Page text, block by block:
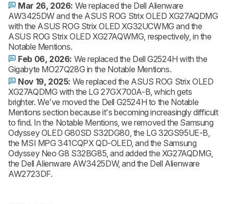
Mar 26, 2026: We replaced the Dell Alienware
AW3425DW and the ASUS ROG Strix OLED XG27AQDMG
with the ASUS ROG Strix OLED XG32UCWMG and the
ASUS ROG Strix OLED XG27AQWMG, respectively, in the
Notable Mentions.
Feb 06, 2026: We replaced the Dell G2524H with the
Gigabyte MO27Q28G in the Notable Mentions.
Nov 19, 2025: We replaced the ASUS ROG Strix OLED
XG27AQDMG with the LG 27GX700A-B, which gets
brighter. We've moved the Dell G2524H to the Notable
Mentions section because it's becoming increasingly difficult
to find. In the Notable Mentions, we removed the Samsung
Odyssey OLED G80SD S32DG80, the LG 32GS95UE-B,
the MSI MPG 341CQPX QD-OLED, and the Samsung
Odyssey Neo G8 S32BG85, and added the XG27AQDMG,
the Dell Alienware AW3425DW, and the Dell Alienware
AW2723DF.